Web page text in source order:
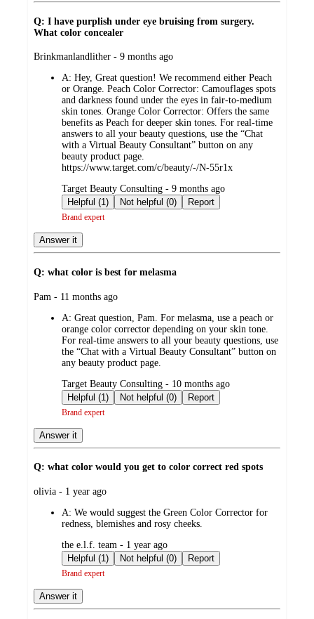
Q: I have purplish under eye bruising from surgery.
What color concealer
submitted
Brinkmanlandlither - 9 months ago
A: Hey, Great question! We recommend either Peach
or Orange. Peach Color Corrector: Camouflages spots
and darkness found under the eyes in fair-to-medium
skin tones. Orange Color Corrector: Offers the same
benefits as Peach for deeper skin tones. For real-time
answers to all your beauty questions, use the “Chat
with a Virtual Beauty Consultant” button on any
beauty product page.
https://www.target.com/c/beauty/-/N-55r1x
submitted
by
Target Beauty Consulting - 9 months ago
Helpful (1)
Not helpful (0) Report
Brand expert
Answer it
Q: what color is best for melasma
submitted
Pam - 11 months ago
A: Great question, Pam. For melasma, use a peach or
orange color corrector depending on your skin tone.
For real-time answers to all your beauty questions, use
the “Chat with a Virtual Beauty Consultant” button on
any beauty product page.
submitted
by
Target Beauty Consulting - 10 months ago
Helpful (1)
Not helpful (0) Report
Brand expert
Answer it
Q: what color would you get to color correct red spots
submitted
olivia - 1 year ago
A: We would suggest the Green Color Corrector for
redness, blemishes and rosy cheeks.
submitted
by
the e.l.f. team - 1 year ago
Helpful (1)
Not helpful (0) Report
Brand expert
Answer it